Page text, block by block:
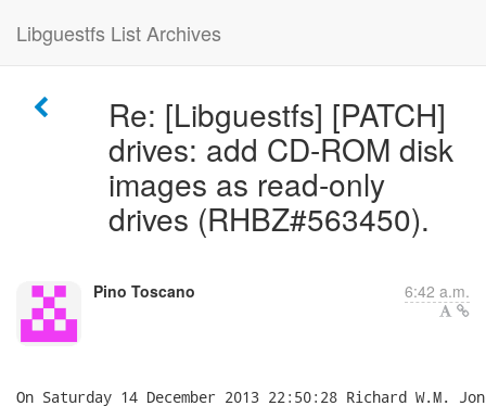
Libguestfs List Archives
Re: [Libguestfs] [PATCH]
drives: add CD-ROM disk
images as read-only
drives (RHBZ#563450).
Pino Toscano 6:42 a.m.